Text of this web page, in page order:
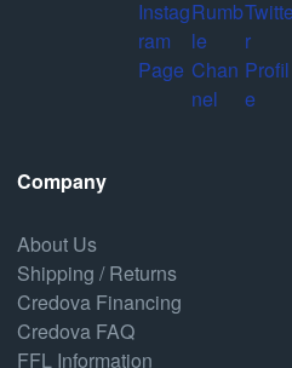
Company
About Us
Shipping / Returns
Credova Financing
Credova FAQ
FFL Information